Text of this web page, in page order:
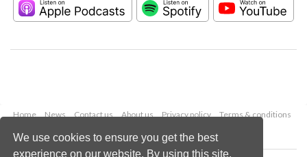
We use cookies to ensure you get the best
experience on our website. By using this site,
Home News Contact us About us Privacy policy
Terms & conditions